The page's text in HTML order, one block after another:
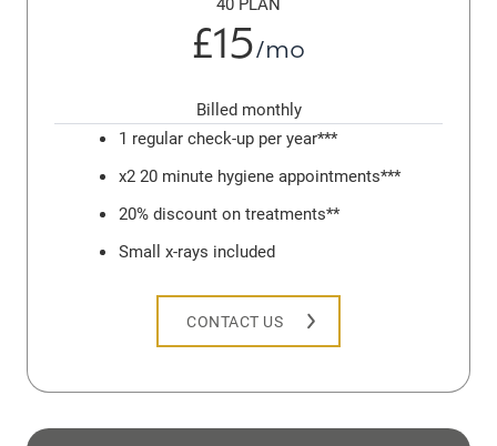
£15/mo
Billed monthly
1 regular check-up per year***
x2 20 minute hygiene appointments***
20% discount on treatments**
Small x-rays included
CONTACT US